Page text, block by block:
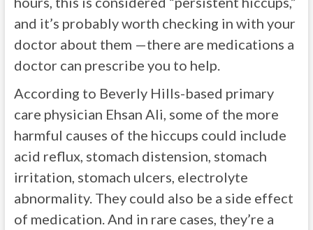
and it’s probably worth checking in with your
doctor about them —there are medications a
doctor can prescribe you to help.
According to Beverly Hills-based primary
care physician Ehsan Ali, some of the more
harmful causes of the hiccups could include
acid reflux, stomach distension, stomach
irritation, stomach ulcers, electrolyte
abnormality. They could also be a side effect
of medication. And in rare cases, they’re a